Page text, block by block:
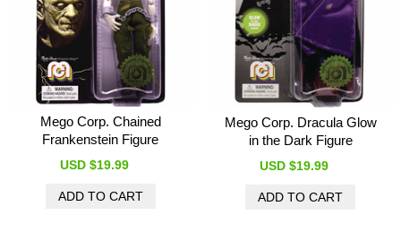
Mego Corp. Chained
Frankenstein Figure
USD $19.99
Mego Corp. Dracula Glow
in the Dark Figure
USD $19.99